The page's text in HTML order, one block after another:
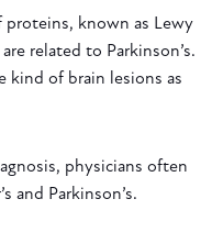
known as Lewy
related to Parkinson’s.
kind of brain lesions as
physicians often
and Parkinson’s.